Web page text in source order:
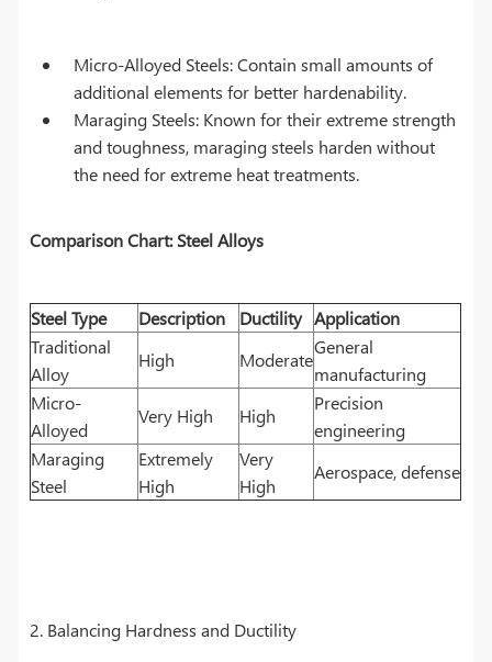
Micro-Alloyed Steels: Contain small amounts of
additional elements for better hardenability.
Maraging Steels: Known for their extreme strength
and toughness, maraging steels harden without
the need for extreme heat treatments.
Comparison Chart: Steel Alloys
Steel Type Description Ductility Application
Traditional
Alloy
High Moderate
General
manufacturing
Micro-
Alloyed
Very High High
Precision
engineering
Maraging
Steel
Extremely
High
Very
High
Aerospace, defense
2. Balancing Hardness and Ductility